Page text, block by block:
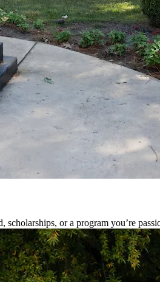
or a program you’re